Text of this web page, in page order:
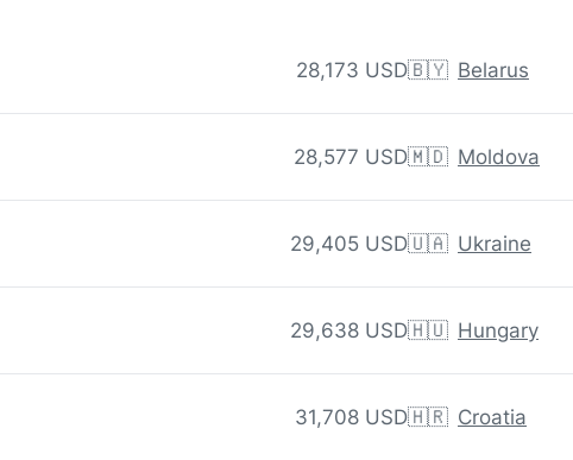
28,173 USD
28,577 USD
29,405 USD
29,638 USD
31,708 USD
🇧🇾 Belarus
🇲🇩 Moldova
🇺🇦 Ukraine
🇭🇺 Hungary
🇭🇷 Croatia